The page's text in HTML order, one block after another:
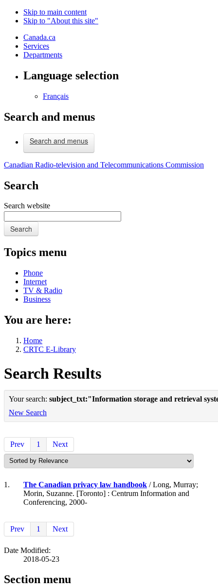
Skip to main content
Skip to "About this site"
Canada.ca
Services
Departments
Language selection
Français
Search and menus
Search and menus
Canadian Radio-television and Telecommunications Commission
Search
Search website
Search
Topics menu
Phone
Internet
TV & Radio
Business
You are here:
Home
CRTC E-Library
Search Results
Your search: subject_txt:"Information storage and retrieval
New Search
Prev 1 Next
1. The Canadian privacy law handbook / Long, Murray;
Morin, Suzanne. [Toronto] : Centrum Information and
Conferencing, 2000-
Prev 1 Next
Date Modified:
2018-05-23
Section menu